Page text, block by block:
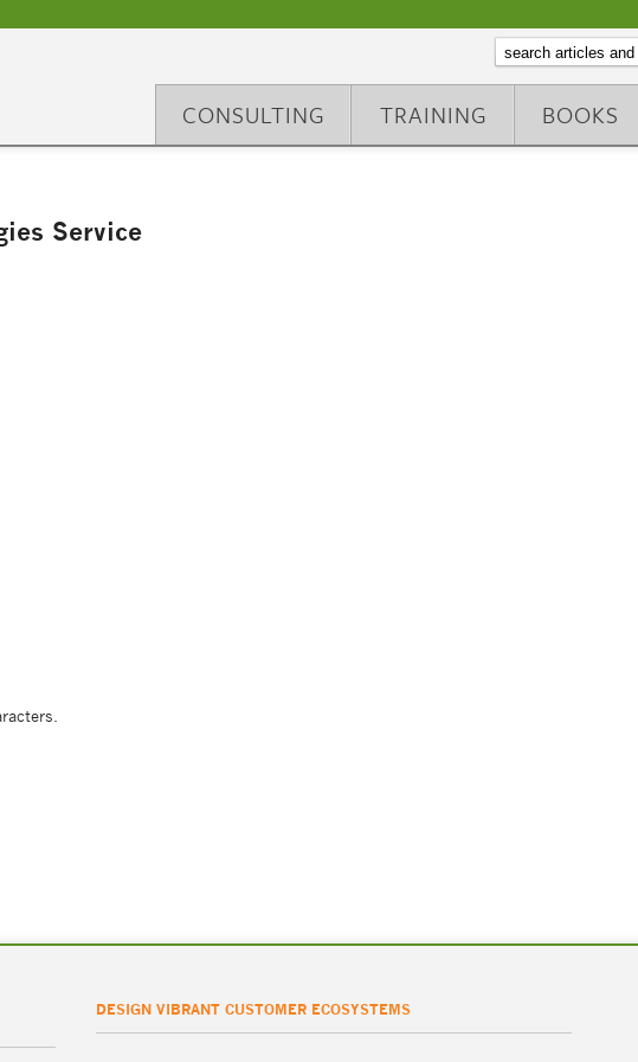
BOOKS
TRAINING
CONSULTING
Service
DESIGN VIBRANT CUSTOMER ECOSYSTEMS